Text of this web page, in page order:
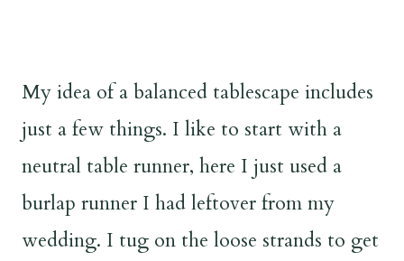
My idea of a balanced tablescape includes
just a few things. I like to start with a
neutral table runner, here I just used a
burlap runner I had leftover from my
wedding. I tug on the loose strands to get